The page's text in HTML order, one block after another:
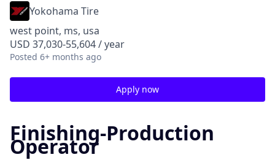
Yokohama Tire
west point, ms, usa
USD 37,030-55,604 / year
Posted 6+ months ago
Apply now
Finishing-Production
Operator